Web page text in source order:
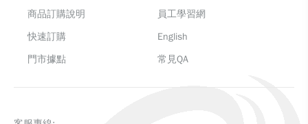
商品訂購說明
快速訂購
門市據點
員工學習網
English
常見QA